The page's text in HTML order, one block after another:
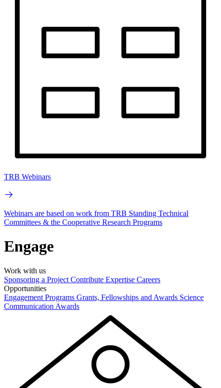
TRB Webinars
Webinars are based on work from TRB Standing Technical
Committees & the Cooperative Research Programs
Engage
Work with us
Sponsoring a Project Contribute Expertise Careers
Opportunities
Engagement Programs Grants, Fellowships and Awards Science
Communication Awards